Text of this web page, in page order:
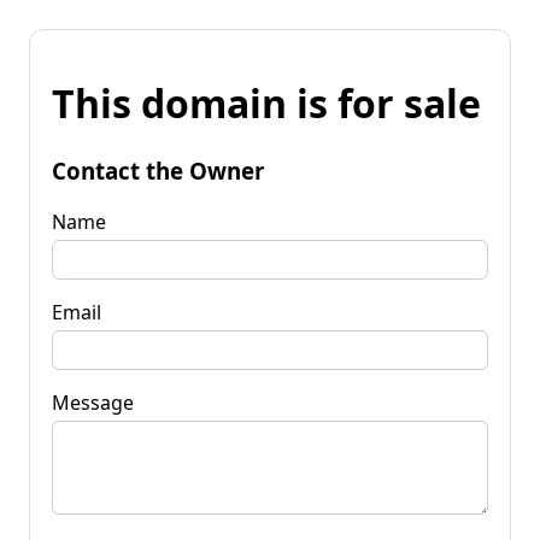
This domain is for sale
Contact the Owner
Name
Email
Message